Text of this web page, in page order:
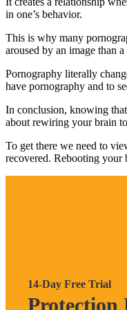
in one’s behavior.
This is why many
aroused by an image than
Pornography literally
have pornography and to
In conclusion, knowing
about rewiring your brain
To get there we need to
recovered. Rebooting your
14-Day Free Trial
Protection